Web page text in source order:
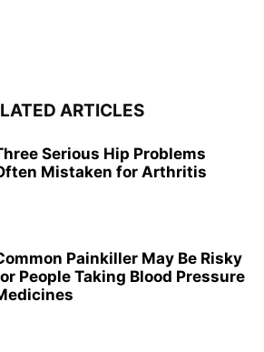
ARTICLES
Serious Hip Problems
Mistaken for Arthritis
Painkiller May Be Risky
People Taking Blood Pressure